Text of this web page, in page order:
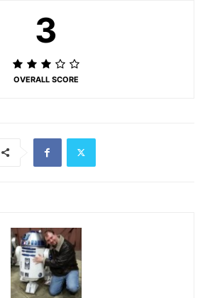
3
OVERALL SCORE